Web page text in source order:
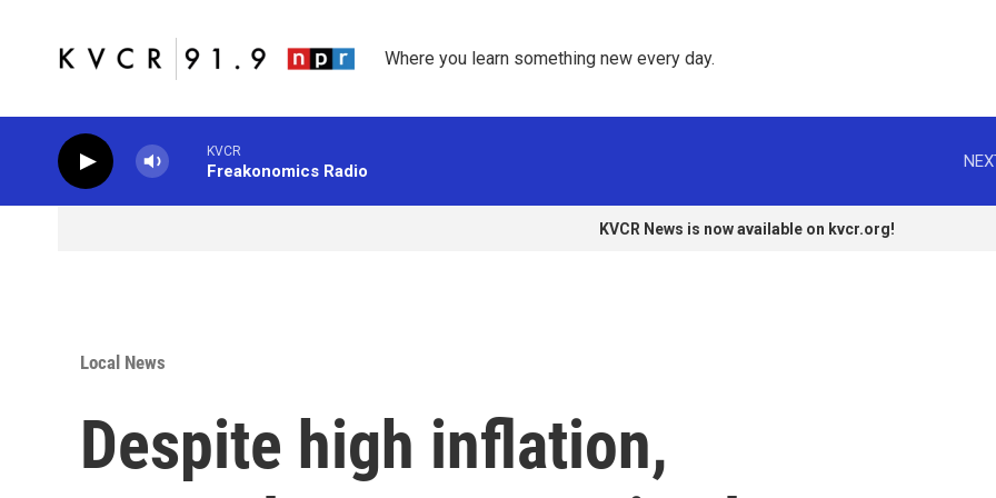
Where you learn something new every day.
KVCR
Freakonomics Radio
KVCR News is now available on kvcr.org!
Local News
Despite high inflation,